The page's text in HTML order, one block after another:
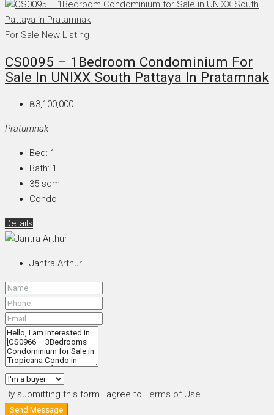
For Sale New Listing
CS0095 – 1Bedroom Condominium For
Sale In UNIXX South Pattaya In Pratamnak
฿3,100,000
Pratumnak
Bed: 1
Bath: 1
35 sqm
Condo
Details
Jantra Arthur
By submitting this form I agree to Terms of Use
Send Message